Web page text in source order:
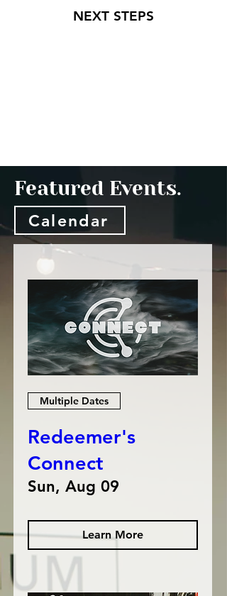
NEXT STEPS
Featured Events.
Calendar
Multiple Dates
Redeemer's
Connect
Sun, Aug 09
Learn More